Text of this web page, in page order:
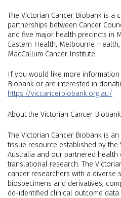
The Victorian Cancer Biobank is a
partnerships between Cancer
and five major health precincts in
Eastern Health, Melbourne
MacCallum Cancer Institute.
If you would like more
Biobank or are interested in
https://viccancerbiobank.org.au/
About the Victorian Cancer Biobank
The Victorian Cancer Biobank is
tissue resource established by the
Australia and our partnered
translational research. The
cancer researchers with a diverse
biospecimens and derivatives,
de-identified clinical outcome data.